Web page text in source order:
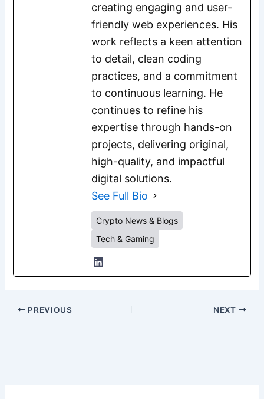
creating engaging and user-
friendly web experiences. His
work reflects a keen attention
to detail, clean coding
practices, and a commitment
to continuous learning. He
continues to refine his
expertise through hands-on
projects, delivering original,
high-quality, and impactful
digital solutions.
See Full Bio
Crypto News & Blogs
Tech & Gaming
PREVIOUS NEXT